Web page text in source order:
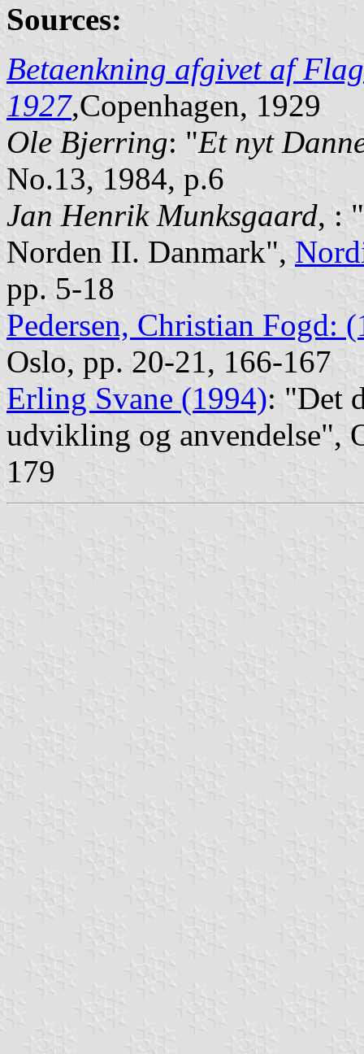
Sources:
Betaenkning afgivet af
1927,Copenhagen, 1929
Ole Bjerring: "Et nyt
No.13, 1984, p.6
Jan Henrik Munksgaard, :
Norden II. Danmark",
pp. 5-18
Pedersen, Christian Fogd:
Oslo, pp. 20-21, 166-167
Erling Svane (1994): "Det
udvikling og anvendelse",
179